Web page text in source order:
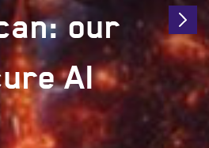
our
AI